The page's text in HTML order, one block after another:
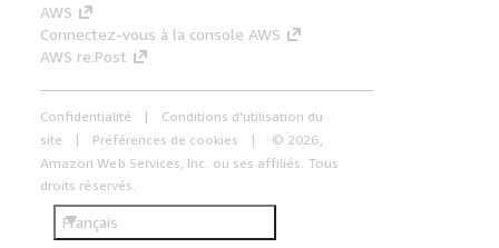
AWS
Connectez-vous à la console AWS
AWS re:Post
Confidentialité
Conditions d'utilisation du
site
Préférences de cookies
© 2026,
Amazon Web Services, Inc. ou ses affiliés. Tous
droits réservés.
Français